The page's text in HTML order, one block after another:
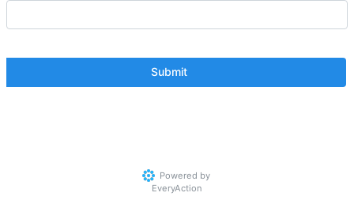
Powered by
EveryAction